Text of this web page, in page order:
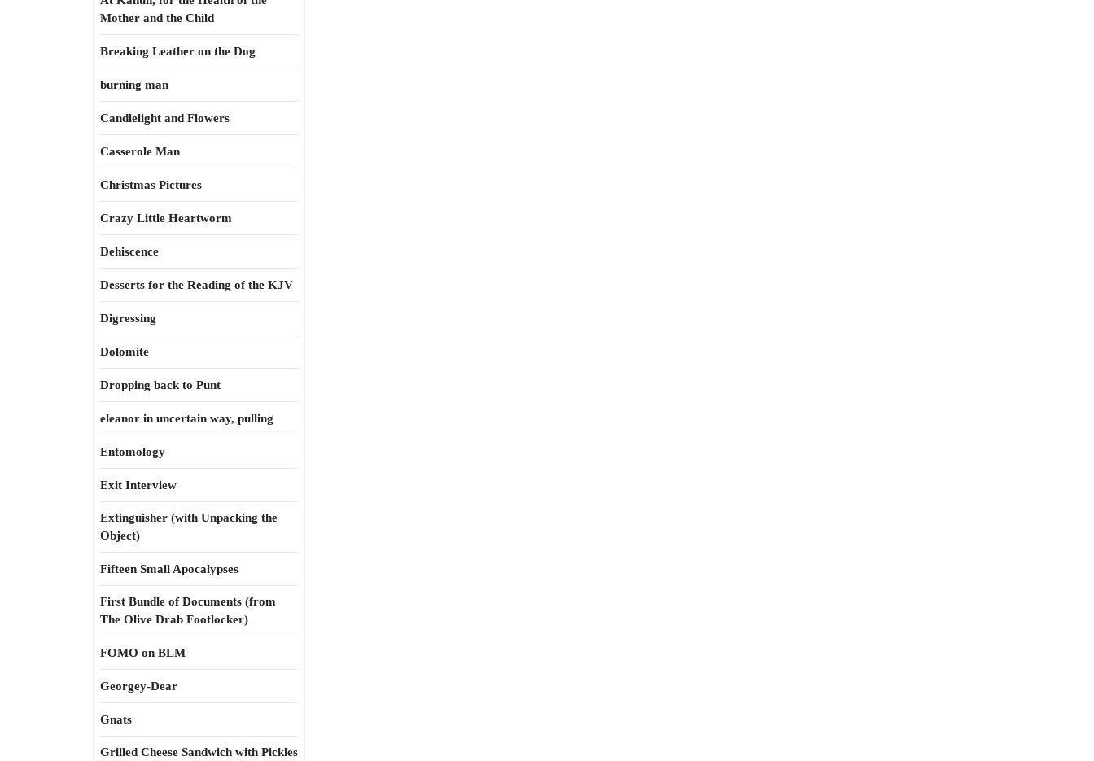
Mother and the Child
Breaking Leather on the Dog
burning man
Candlelight and Flowers
Casserole Man
Christmas Pictures
Crazy Little Heartworm
Dehiscence
Desserts for the Reading of the KJV
Digressing
Dolomite
Dropping back to Punt
eleanor in uncertain way, pulling
Entomology
Exit Interview
Extinguisher (with Unpacking the
Object)
Fifteen Small Apocalypses
First Bundle of Documents (from
The Olive Drab Footlocker)
FOMO on BLM
Georgey-Dear
Gnats
Grilled Cheese Sandwich with Pickles